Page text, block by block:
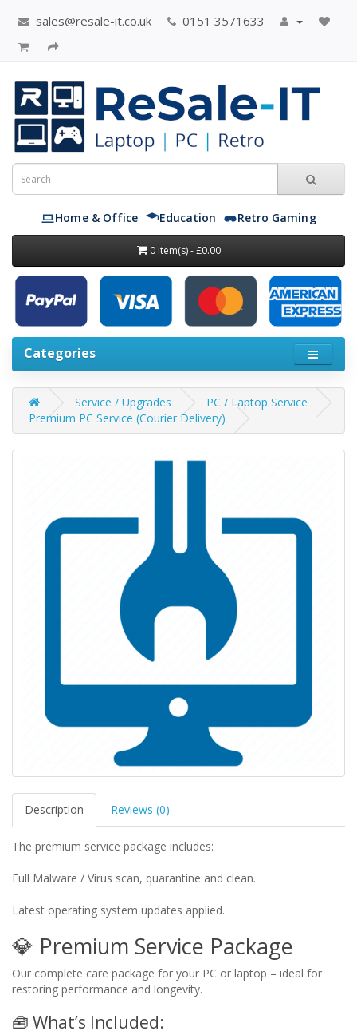
sales@resale-it.co.uk 0151 3571633
Home & Office Education Retro Gaming
0 item(s) - £0.00
Categories
Service / Upgrades
PC / Laptop Service
Premium PC Service (Courier Delivery)
Description Reviews (0)
The premium service package includes:
Full Malware / Virus scan, quarantine and clean.
Latest operating system updates applied.
💎 Premium Service Package
Our complete care package for your PC or laptop – ideal for
restoring performance and longevity.
🧰 What’s Included: